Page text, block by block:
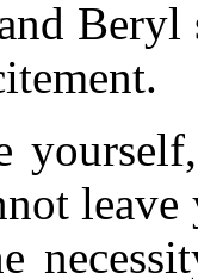
leave